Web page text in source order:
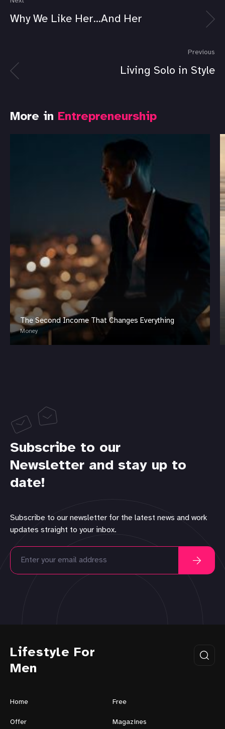
Why We Like Her...And Her
Previous
Living Solo in Style
More in Entrepreneurship
The Second Income That Changes Everything
Money
Subscribe to our
Newsletter and stay up to
date!
Subscribe to our newsletter for the latest news and work
updates straight to your inbox.
Lifestyle For
Men
Home Free
Offer Magazines